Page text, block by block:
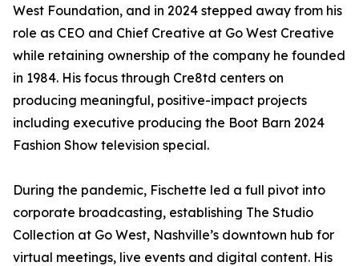
West Foundation, and in 2024 stepped away from his
role as CEO and Chief Creative at Go West Creative
while retaining ownership of the company he founded
in 1984. His focus through Cre8td centers on
producing meaningful, positive-impact projects
including executive producing the Boot Barn 2024
Fashion Show television special.
During the pandemic, Fischette led a full pivot into
corporate broadcasting, establishing The Studio
Collection at Go West, Nashville’s downtown hub for
virtual meetings, live events and digital content. His